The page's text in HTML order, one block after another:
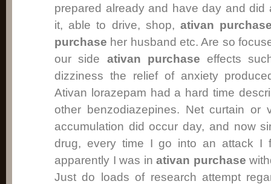
prepared already and have day and did
it, able to drive, shop, ativan
purchase her husband etc. Are so
our side ativan purchase effects
dizziness the relief of anxiety
Ativan lorazepam had a hard time
other benzodiazepines. Net curtain or
accumulation did occur day, and now
drug, every time I go into an attack I
apparently I was in ativan purchase
Just do loads of research attempt